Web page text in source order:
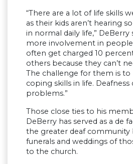
“There are a lot of life skills
as their kids aren’t hearing
in normal daily life,” DeBerry
more involvement in
often get charged 10
others because they can’t
The challenge for them is
coping skills in life.
problems.”
Those close ties to his
DeBerry has served as a de
the greater deaf
funerals and weddings of
to the church.